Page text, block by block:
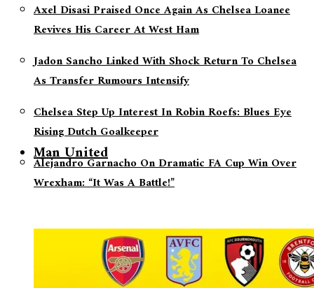
Axel Disasi Praised Once Again As Chelsea Loanee
Revives His Career At West Ham
Jadon Sancho Linked With Shock Return To Chelsea
As Transfer Rumours Intensify
Chelsea Step Up Interest In Robin Roefs: Blues Eye
Rising Dutch Goalkeeper
Alejandro Garnacho On Dramatic FA Cup Win Over
Wrexham: “It Was A Battle!”
Man United